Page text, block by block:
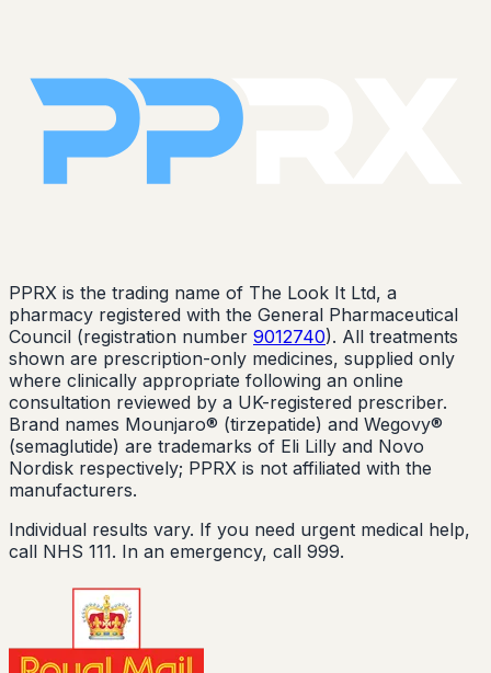
PPRX is the trading name of The Look It Ltd, a
pharmacy registered with the General Pharmaceutical
Council (registration number 9012740). All treatments
shown are prescription-only medicines, supplied only
where clinically appropriate following an online
consultation reviewed by a UK-registered prescriber.
Brand names Mounjaro® (tirzepatide) and Wegovy®
(semaglutide) are trademarks of Eli Lilly and Novo
Nordisk respectively; PPRX is not affiliated with the
manufacturers.
Individual results vary. If you need urgent medical help,
call NHS 111. In an emergency, call 999.